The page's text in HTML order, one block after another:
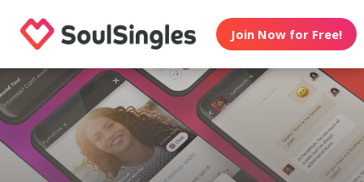
Join Now for Free!